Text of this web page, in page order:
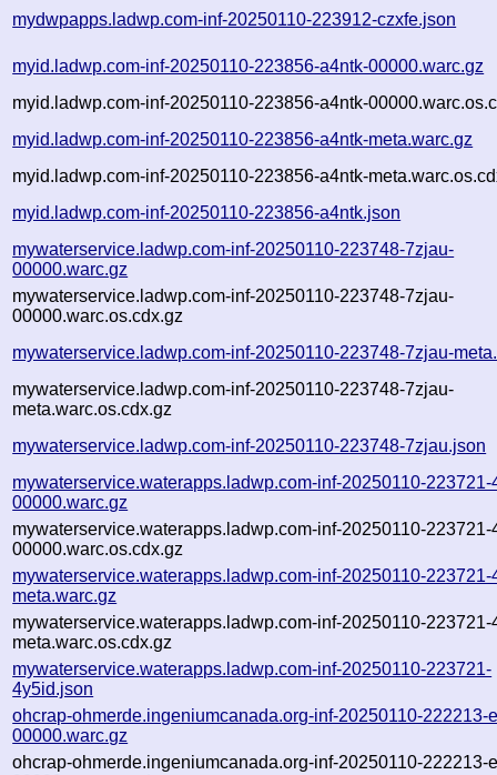
mydwpapps.ladwp.com-inf-20250110-223912-czxfe.json
myid.ladwp.com-inf-20250110-223856-a4ntk-00000.warc.gz
myid.ladwp.com-inf-20250110-223856-a4ntk-
myid.ladwp.com-inf-20250110-223856-a4ntk-meta.warc.gz
myid.ladwp.com-inf-20250110-223856-a4ntk-
myid.ladwp.com-inf-20250110-223856-a4ntk.json
mywaterservice.ladwp.com-inf-20250110-223748-7zjau-
00000.warc.gz
mywaterservice.ladwp.com-inf-20250110-223748-7zjau-
00000.warc.os.cdx.gz
mywaterservice.ladwp.com-inf-20250110-223748-7zjau-
mywaterservice.ladwp.com-inf-20250110-223748-7zjau-
meta.warc.os.cdx.gz
mywaterservice.ladwp.com-inf-20250110-223748-7zjau.json
mywaterservice.waterapps.ladwp.com-inf-20250110-223721-
00000.warc.gz
mywaterservice.waterapps.ladwp.com-inf-20250110-223721-
00000.warc.os.cdx.gz
mywaterservice.waterapps.ladwp.com-inf-20250110-223721-
meta.warc.gz
mywaterservice.waterapps.ladwp.com-inf-20250110-223721-
meta.warc.os.cdx.gz
mywaterservice.waterapps.ladwp.com-inf-20250110-223721-
4y5id.json
ohcrap-ohmerde.ingeniumcanada.org-inf-20250110-222213-
00000.warc.gz
ohcrap-ohmerde.ingeniumcanada.org-inf-20250110-222213-